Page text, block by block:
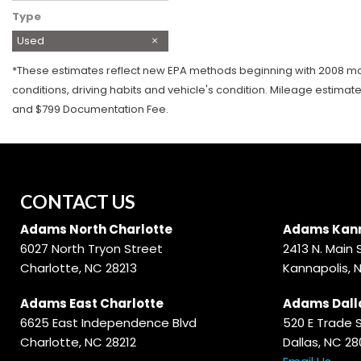
Type
Used
*These estimates reflect new EPA methods beginning with 2008
conditions, driving habits and vehicle's condition. Mileage
and $799 Documentation Fee.
CONTACT US
Adams North Charlotte
6027 North Tryon Street
Charlotte, NC 28213
Adams East Charlotte
6625 East Independence Blvd
Charlotte, NC 28212
Adams
2413 N. Main
Kannapolis,
Adams
520 E Trade
Dallas, NC